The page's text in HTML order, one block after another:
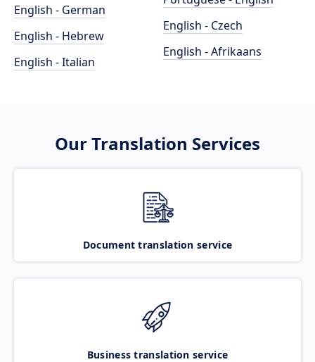
English - German
English - Hebrew
English - Italian
English - Czech
English - Afrikaans
Our Translation Services
Document translation service
Business translation service